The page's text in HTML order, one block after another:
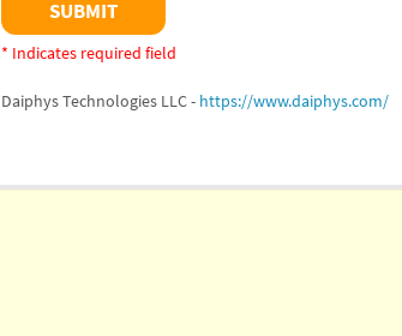
* Indicates required field
Daiphys Technologies LLC - https://www.daiphys.com/